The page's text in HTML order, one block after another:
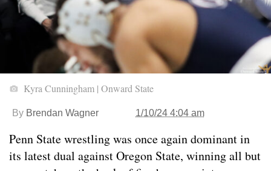
Kyra Cunningham | Onward State
By Brendan Wagner 1/10/24 4:04 am
Penn State wrestling was once again dominant in
its latest dual against Oregon State, winning all but